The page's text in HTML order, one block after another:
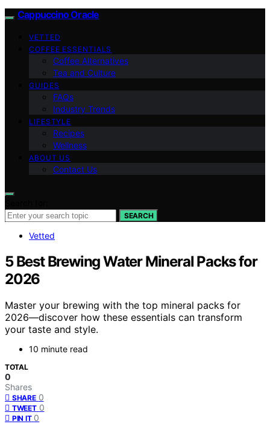
Cappuccino Oracle
VETTED
COFFEE ESSENTIALS
Coffee Alternatives
Tea and Culture
GUIDES
FAQs
Industry Trends
LIFESTYLE
Recipes
Wellness
ABOUT US
Contact Us
SEARCH
Vetted
5 Best Brewing Water Mineral Packs for
2026
Master your brewing with the top mineral packs for
2026—discover how these essentials can transform
your taste and style.
10 minute read
TOTAL
0
Shares
SHARE 0
TWEET 0
PIN IT 0